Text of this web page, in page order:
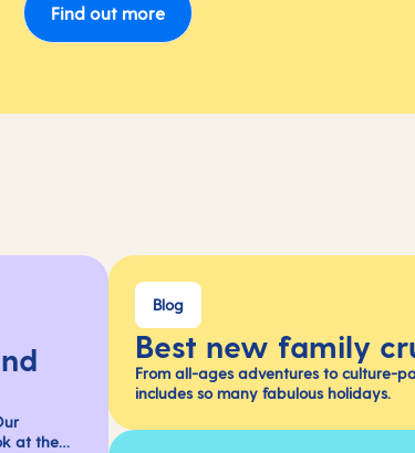
Find out more
at the
Blog
Best new family
From all-ages adventures to culture-
includes so many fabulous holidays.